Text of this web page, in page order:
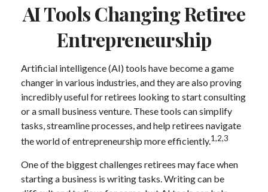
AI Tools Changing Retiree
Entrepreneurship
Artificial intelligence (AI) tools have become a game
changer in various industries, and they are also proving
incredibly useful for retirees looking to start consulting
or a small business venture. These tools can simplify
tasks, streamline processes, and help retirees navigate
the world of entrepreneurship more efficiently.1,2,3
One of the biggest challenges retirees may face when
starting a business is writing tasks. Writing can be